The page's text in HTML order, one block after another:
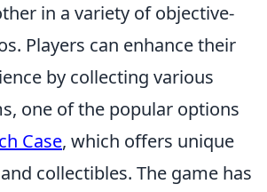
in a variety of objective-
Players can enhance their
by collecting various
one of the popular options
Case, which offers unique
collectibles. The game has